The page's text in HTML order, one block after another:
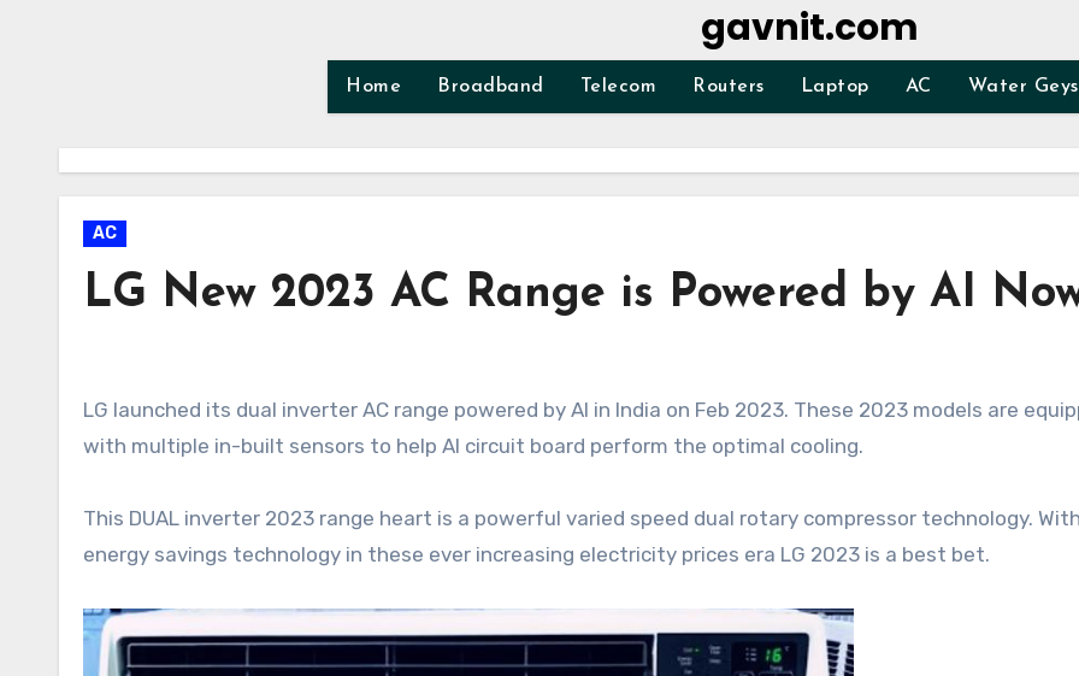
gavnit.com
Home Broadband Telecom Routers Laptop AC Water
AC
LG New 2023 AC Range is Powered by AI
LG launched its dual inverter AC range powered by AI in India on Feb 2023. These 2023 models are equipped
with multiple in-built sensors to help AI circuit board perform the optimal cooling.
This DUAL inverter 2023 range heart is a powerful varied speed dual rotary compressor technology.
energy savings technology in these ever increasing electricity prices era LG 2023 is a best bet.